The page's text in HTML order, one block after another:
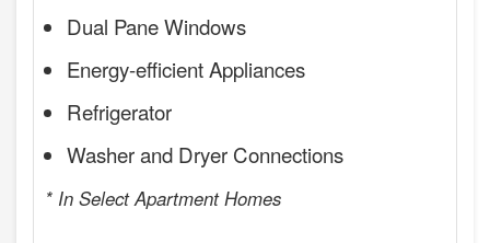
Dual Pane Windows
Energy-efficient Appliances
Refrigerator
Washer and Dryer Connections
* In Select Apartment Homes